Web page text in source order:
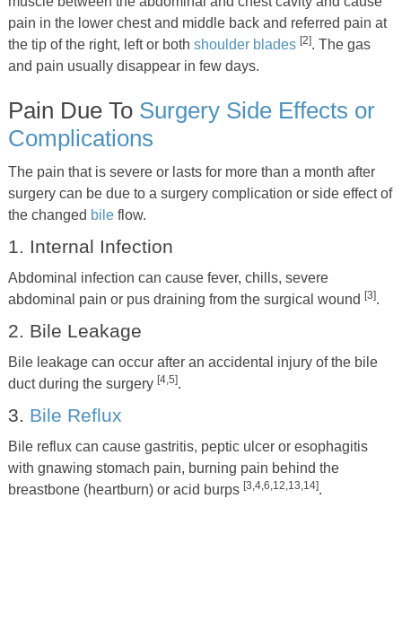
pain in the lower chest and middle back and referred pain at
the tip of the right, left or both shoulder blades [2]. The gas
and pain usually disappear in few days.
Pain Due To Surgery Side Effects or
Complications
The pain that is severe or lasts for more than a month after
surgery can be due to a surgery complication or side effect of
the changed bileflow.
1. Internal Infection
Abdominal infection can cause fever, chills, severe
abdominal pain or pus draining from the surgical wound [3].
2. Bile Leakage
Bile leakage can occur after an accidental injury of the bile
duct during the surgery [4,5].
3. Bile Reflux
Bile reflux can cause gastritis, peptic ulcer or esophagitis
with gnawing stomach pain, burning pain behind the
breastbone (heartburn) or acid burps [3,4,6,12,13,14].